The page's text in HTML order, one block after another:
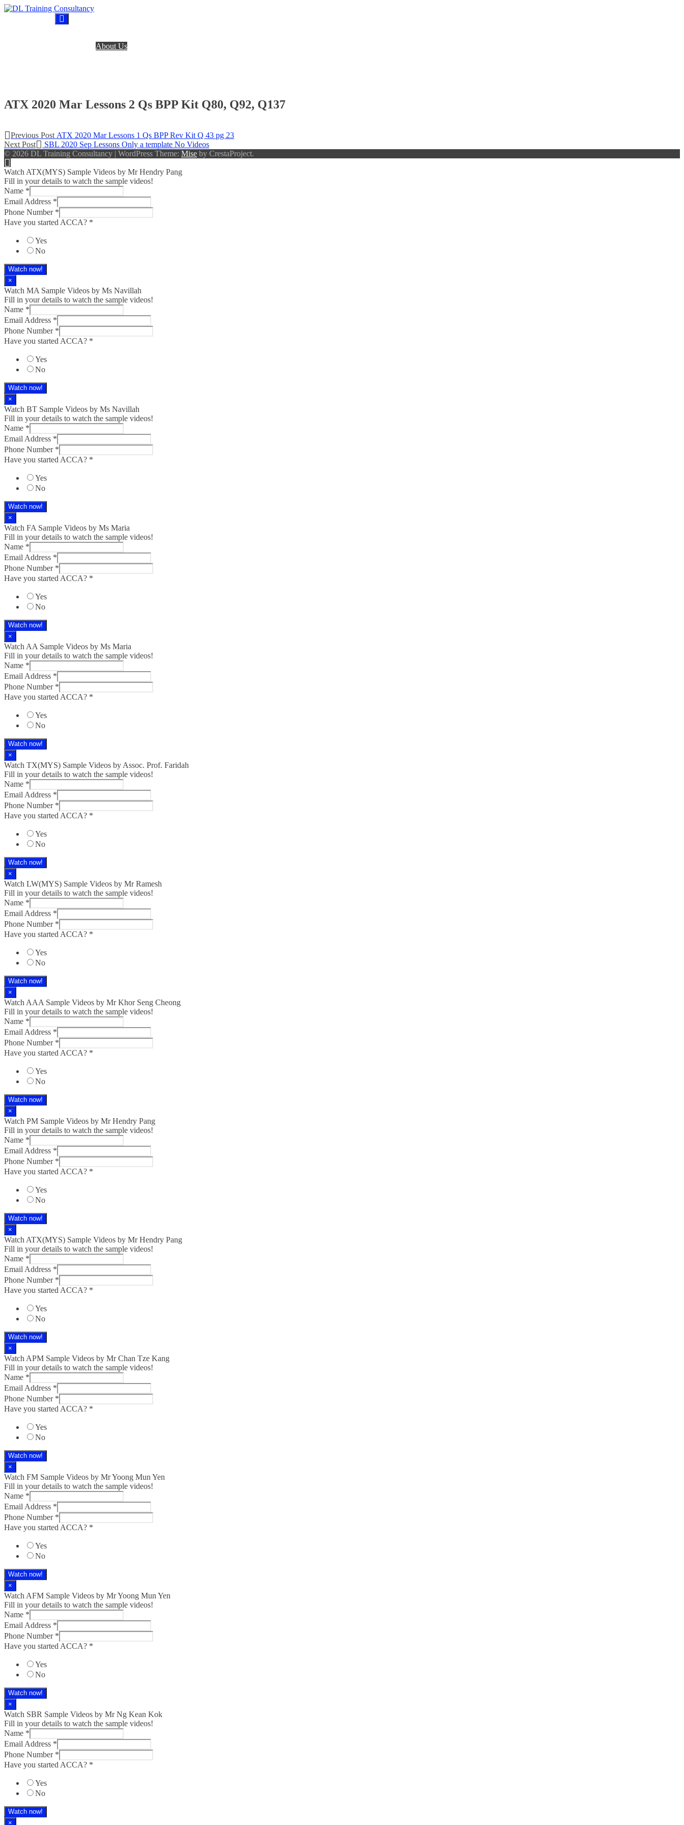
Skip
DL Training Consultancy
BPP Study materials and Live online classes
About Us
ATX 2020 Mar Lessons 2 Qs BPP Kit Q80, Q92, Q137
Post
navigation
Previous Post Previous
post:
ATX 2020 Mar Lessons 1 Qs BPP Rev Kit Q 43 pg 23
Next Post
Next
post:
SBL 2020 Sep Lessons Only a template No Videos
© 2026 DL Training Consultancy | WordPress Theme: Mise by CrestaProject.
Watch ATX(MYS) Sample Videos by Mr Hendry Pang
Fill in your details to watch the sample videos!
Name *
Email Address *
Phone Number *
Have you started ACCA? *
Yes
No
Watch now!
×
Watch MA Sample Videos by Ms Navillah
Fill in your details to watch the sample videos!
Name *
Email Address *
Phone Number *
Have you started ACCA? *
Yes
No
Watch now!
×
Watch BT Sample Videos by Ms Navillah
Fill in your details to watch the sample videos!
Name *
Email Address *
Phone Number *
Have you started ACCA? *
Yes
No
Watch now!
×
Watch FA Sample Videos by Ms Maria
Fill in your details to watch the sample videos!
Name *
Email Address *
Phone Number *
Have you started ACCA? *
Yes
No
Watch now!
×
Watch AA Sample Videos by Ms Maria
Fill in your details to watch the sample videos!
Name *
Email Address *
Phone Number *
Have you started ACCA? *
Yes
No
Watch now!
×
Watch TX(MYS)​ Sample Videos by Assoc. Prof. Faridah
Fill in your details to watch the sample videos!
Name *
Email Address *
Phone Number *
Have you started ACCA? *
Yes
No
Watch now!
×
Watch LW(MYS)​ Sample Videos by Mr Ramesh
Fill in your details to watch the sample videos!
Name *
Email Address *
Phone Number *
Have you started ACCA? *
Yes
No
Watch now!
×
Watch AAA Sample Videos by Mr Khor Seng Cheong
Fill in your details to watch the sample videos!
Name *
Email Address *
Phone Number *
Have you started ACCA? *
Yes
No
Watch now!
×
Watch PM Sample Videos by Mr Hendry Pang
Fill in your details to watch the sample videos!
Name *
Email Address *
Phone Number *
Have you started ACCA? *
Yes
No
Watch now!
×
Watch ATX(MYS) Sample Videos by Mr Hendry Pang
Fill in your details to watch the sample videos!
Name *
Email Address *
Phone Number *
Have you started ACCA? *
Yes
No
Watch now!
×
Watch APM Sample Videos by Mr Chan Tze Kang
Fill in your details to watch the sample videos!
Name *
Email Address *
Phone Number *
Have you started ACCA? *
Yes
No
Watch now!
×
Watch FM Sample Videos by Mr Yoong Mun Yen
Fill in your details to watch the sample videos!
Name *
Email Address *
Phone Number *
Have you started ACCA? *
Yes
No
Watch now!
×
Watch AFM Sample Videos by Mr Yoong Mun Yen
Fill in your details to watch the sample videos!
Name *
Email Address *
Phone Number *
Have you started ACCA? *
Yes
No
Watch now!
×
Watch SBR Sample Videos by Mr Ng Kean Kok
Fill in your details to watch the sample videos!
Name *
Email Address *
Phone Number *
Have you started ACCA? *
Yes
No
Watch now!
×